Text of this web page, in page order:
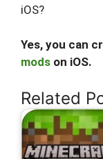
iOS?
Yes, you can
mods on iOS.
Related